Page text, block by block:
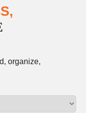
organize,